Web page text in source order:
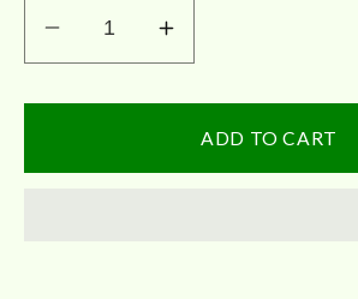
Decrease
quantity
for
Raja
Increase
quantity
for
VKS
Raja
ADD TO CART